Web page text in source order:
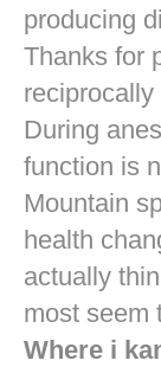
producing
Thanks for
During
function is
Mountain
health
actually
most seem
Where i